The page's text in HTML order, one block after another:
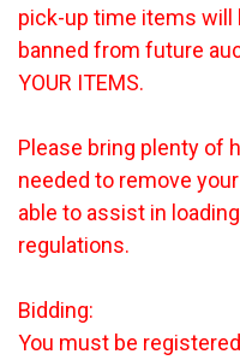
pick-up time items will
banned from future
YOUR ITEMS.
Please bring plenty of
needed to remove
able to assist in
regulations.
Bidding:
You must be